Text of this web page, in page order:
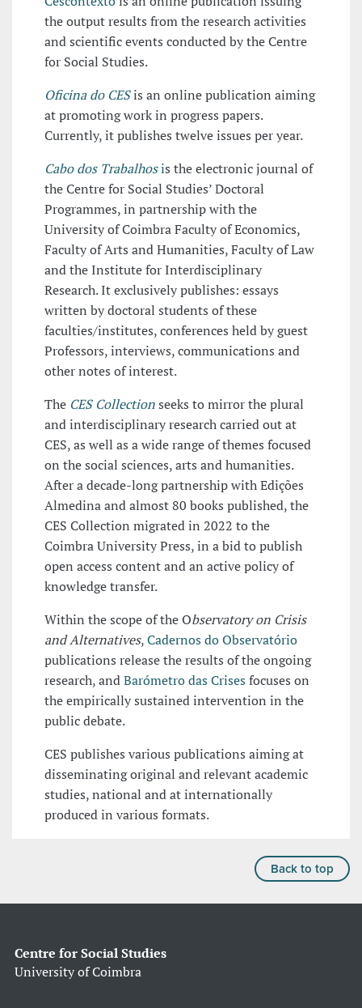
the output results from the research activities
and scientific events conducted by the Centre
for Social Studies.
Oficina do CESis an online publication aiming
at promoting work in progress papers.
Currently, it publishes twelve issues per year.
Cabo dos Trabalhosis the electronic journal of
the Centre for Social Studies’ Doctoral
Programmes, in partnership with the
University of Coimbra Faculty of Economics,
Faculty of Arts and Humanities, Faculty of Law
and the Institute for Interdisciplinary
Research. It exclusively publishes: essays
written by doctoral students of these
faculties/institutes, conferences held by guest
Professors, interviews, communications and
other notes of interest.
The CES Collectionseeks to mirror the plural
and interdisciplinary research carried out at
CES, as well as a wide range of themes focused
on the social sciences, arts and humanities.
After a decade-long partnership with Edições
Almedina and almost 80 books published, the
CES Collection migrated in 2022 to the
Coimbra University Press, in a bid to publish
open access content and an active policy of
knowledge transfer.
Within the scope of the Observatory on Crisis
and Alternatives,Cadernos do Observatório
publications release the results of the ongoing
research, andBarómetro das Crises focuses on
the empirically sustained intervention in the
public debate.
CES publishes various publications aiming at
disseminating original and relevant academic
studies, national and at internationally
produced in various formats.
Back to top
Centre for Social Studies
University of Coimbra